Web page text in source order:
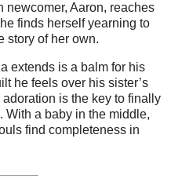
newcomer, Aaron, reaches
finds herself yearning to
story of her own.
extends is a balm for his
he feels over his sister’s
adoration is the key to finally
With a baby in the middle,
find completeness in